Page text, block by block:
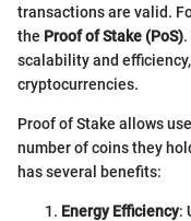
transactions are valid.
the Proof of Stake (PoS)
scalability and
cryptocurrencies.
Proof of Stake allows
number of coins they
has several benefits:
Energy Efficiency: